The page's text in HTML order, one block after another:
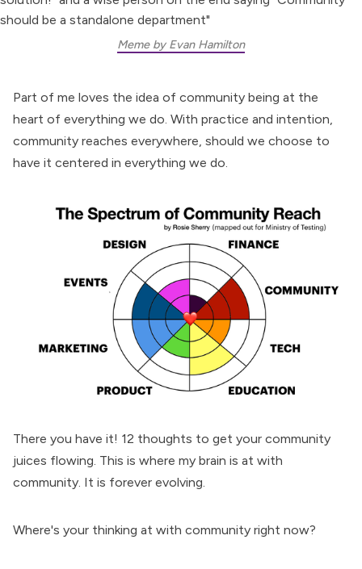
Meme by Evan Hamilton
Part of me loves the idea of community being at the
heart of everything we do. With practice and intention,
community reaches everywhere , should we choose to
have it centered in everything we do.
There you have it! 12 thoughts to get your community
juices flowing. This is where my brain is at with
community. It is forever evolving.
Where's your thinking at with community right now?